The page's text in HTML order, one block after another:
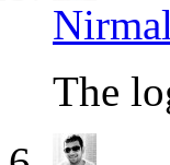
Nirmal
The